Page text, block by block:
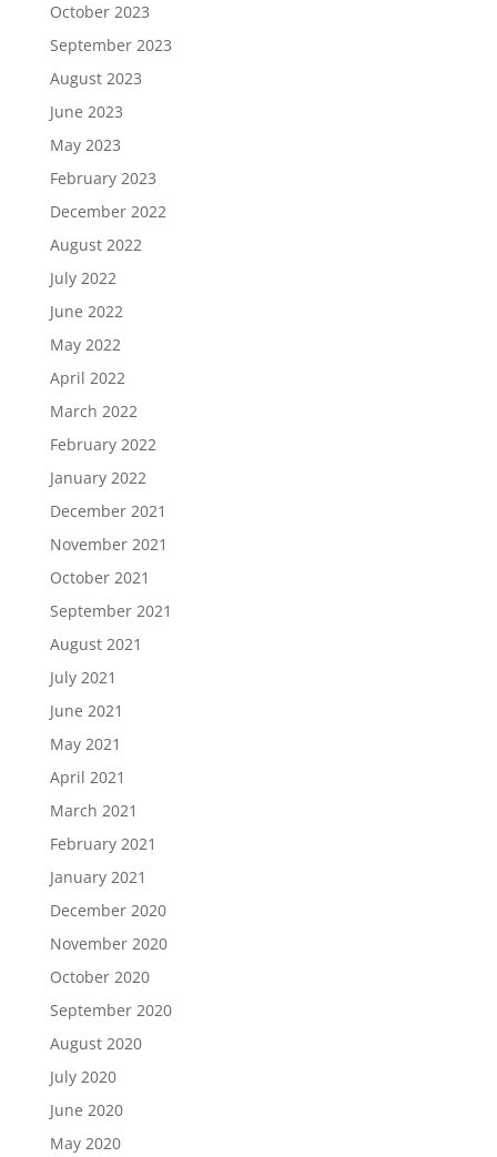
October 2023
September 2023
August 2023
June 2023
May 2023
February 2023
December 2022
August 2022
July 2022
June 2022
May 2022
April 2022
March 2022
February 2022
January 2022
December 2021
November 2021
October 2021
September 2021
August 2021
July 2021
June 2021
May 2021
April 2021
March 2021
February 2021
January 2021
December 2020
November 2020
October 2020
September 2020
August 2020
July 2020
June 2020
May 2020